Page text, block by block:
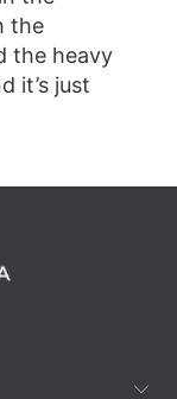
the
the heavy
it’s just